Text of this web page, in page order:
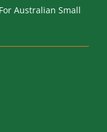
Australian Small